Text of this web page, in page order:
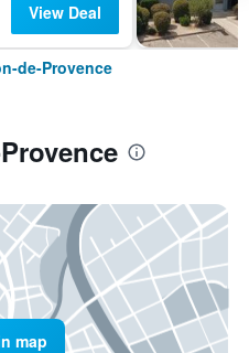
View Deal
de-Provence
map